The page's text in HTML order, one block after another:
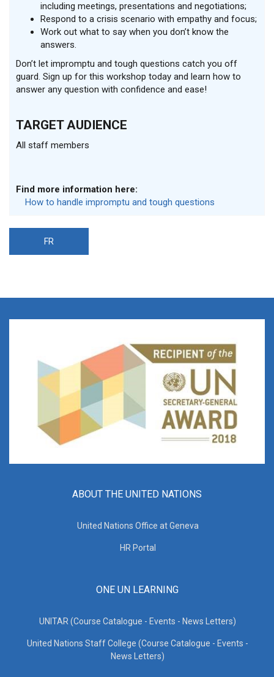
including meetings, presentations and negotiations;
Respond to a crisis scenario with empathy and focus;
Work out what to say when you don’t know the
answers.
Don’t let impromptu and tough questions catch you off
guard. Sign up for this workshop today and learn how to
answer any question with confidence and ease!
TARGET AUDIENCE
All staff members
Find more information here:
How to handle impromptu and tough questions
FR
ABOUT THE UNITED NATIONS
United Nations Office at Geneva
HR Portal
ONE UN LEARNING
UNITAR (Course Catalogue - Events - News Letters)
United Nations Staff College (Course Catalogue - Events -
News Letters)